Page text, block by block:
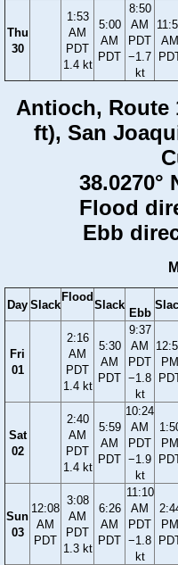
Thu
30
1:53
AM
PDT
1.4 kt
5:00
AM
PDT
8:50
AM
PDT
−1.7
kt
AM
Antioch, Route
ft), San
38.0270°
Flood
Ebb
Day Slack
Flood
Slack
Ebb
Fri
01
2:16
AM
PDT
1.4 kt
5:30
AM
PDT
9:37
AM
PDT
−1.8
kt
PM
Sat
02
2:40
AM
PDT
1.4 kt
5:59
AM
PDT
10:24
AM
PDT
−1.9
kt
PM
Sun
03
12:08
AM
PDT
3:08
AM
PDT
1.3 kt
6:26
AM
PDT
11:10
AM
PDT
−1.8
kt
PM